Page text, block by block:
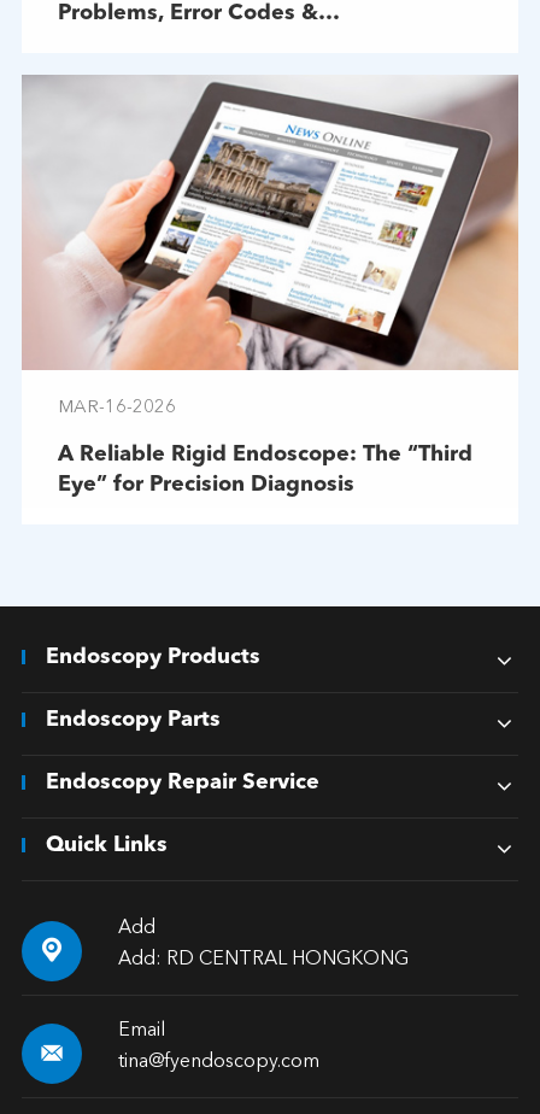
Problems, Error Codes &
MAR-16-2026
A Reliable Rigid Endoscope: The “Third
Eye” for Precision Diagnosis
Endoscopy Products
Endoscopy Parts
Endoscopy Repair Service
Quick Links

Add
Add: RD CENTRAL HONGKONG

Email
tina@fyendoscopy.com